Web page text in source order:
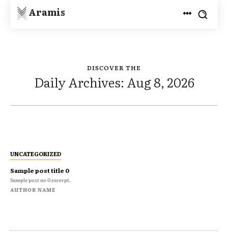
Aramis
DISCOVER THE
Daily Archives: Aug 8, 2026
UNCATEGORIZED
Sample post title 0
Sample post no 0 excerpt.
AUTHOR NAME